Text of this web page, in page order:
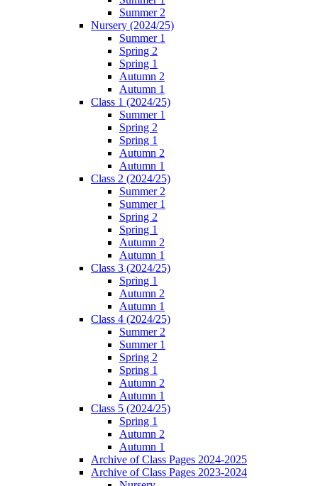
Summer 2
Nursery (2024/25)
Summer 1
Spring 2
Spring 1
Autumn 2
Autumn 1
Class 1 (2024/25)
Summer 1
Spring 2
Spring 1
Autumn 2
Autumn 1
Class 2 (2024/25)
Summer 2
Summer 1
Spring 2
Spring 1
Autumn 2
Autumn 1
Class 3 (2024/25)
Spring 1
Autumn 2
Autumn 1
Class 4 (2024/25)
Summer 2
Summer 1
Spring 2
Spring 1
Autumn 2
Autumn 1
Class 5 (2024/25)
Spring 1
Autumn 2
Autumn 1
Archive of Class Pages 2024-2025
Archive of Class Pages 2023-2024